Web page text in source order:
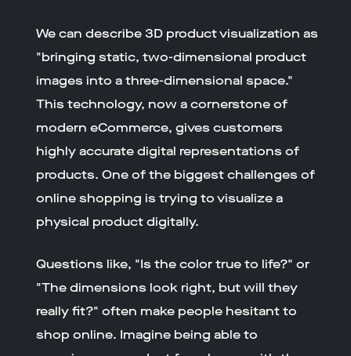
We can describe 3D product visualization as
"bringing static, two-dimensional product
images into a three-dimensional space."
This technology, now a cornerstone of
modern eCommerce, gives customers
highly accurate digital representations of
products. One of the biggest challenges of
online shopping is trying to visualize a
physical product digitally.
Questions like, "Is the color true to life?" or
"The dimensions look right, but will they
really fit?" often make people hesitant to
shop online. Imagine being able to